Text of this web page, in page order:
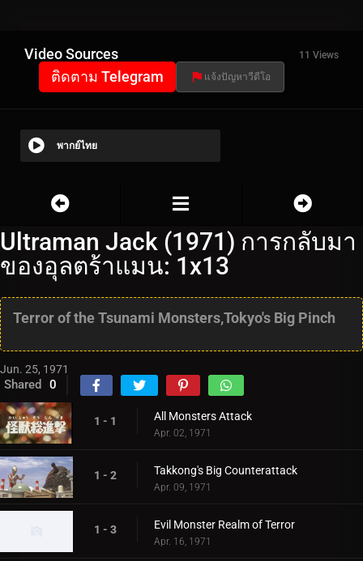
Video Sources 11 Views
ติดตาม Telegram แจ้งปัญหาวีดีโอ
พากย์ไทย
Ultraman Jack (1971) การกลับมา
ของอุลตร้าแมน: 1x13
Terror of the Tsunami Monsters,Tokyo's Big Pinch
Jun. 25, 1971
Shared 0
1 - 1 All Monsters Attack
Apr. 02, 1971
1 - 2 Takkong's Big Counterattack
Apr. 09, 1971
1 - 3 Evil Monster Realm of Terror
Apr. 16, 1971